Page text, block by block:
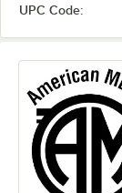
UPC Code: